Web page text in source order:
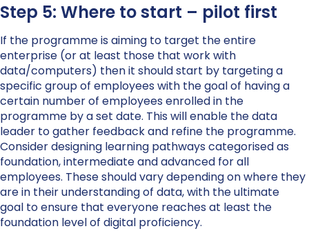
Step 5: Where to start – pilot first
If the programme is aiming to target the entire
enterprise (or at least those that work with
data/computers) then it should start by targeting a
specific group of employees with the goal of having a
certain number of employees enrolled in the
programme by a set date. This will enable the data
leader to gather feedback and refine the programme.
Consider designing learning pathways categorised as
foundation, intermediate and advanced for all
employees. These should vary depending on where they
are in their understanding of data, with the ultimate
goal to ensure that everyone reaches at least the
foundation level of digital proficiency.